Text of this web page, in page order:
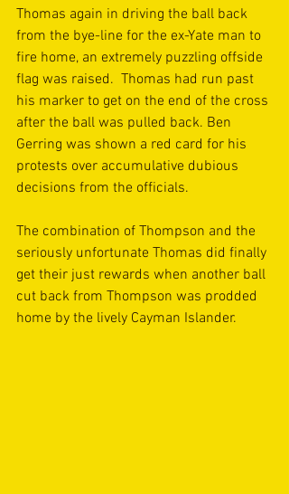
Thomas again in driving the ball back
from the bye-line for the ex-Yate man to
fire home, an extremely puzzling offside
flag was raised.  Thomas had run past
his marker to get on the end of the cross
after the ball was pulled back. Ben
Gerring was shown a red card for his
protests over accumulative dubious
decisions from the officials.
The combination of Thompson and the
seriously unfortunate Thomas did finally
get their just rewards when another ball
cut back from Thompson was prodded
home by the lively Cayman Islander.